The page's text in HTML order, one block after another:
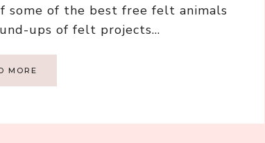
of the best free felt animals
ups of felt projects…
MORE